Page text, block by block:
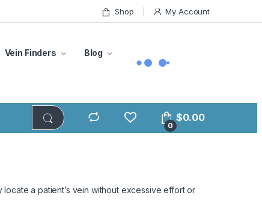
Shop My Account
Vein Finders Blog
0
$0.00
a patient’s vein without excessive effort or